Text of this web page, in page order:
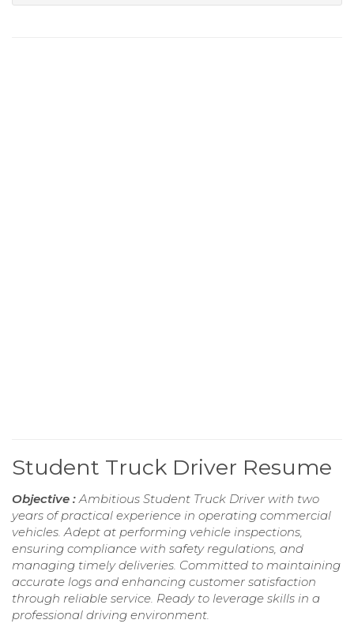
Student Truck Driver Resume
Objective :Ambitious Student Truck Driver with two
years of practical experience in operating commercial
vehicles. Adept at performing vehicle inspections,
ensuring compliance with safety regulations, and
managing timely deliveries. Committed to maintaining
accurate logs and enhancing customer satisfaction
through reliable service. Ready to leverage skills in a
professional driving environment.